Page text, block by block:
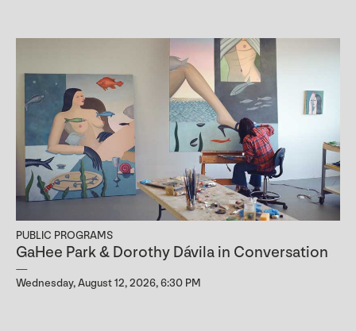
PUBLIC PROGRAMS
GaHee Park & Dorothy Dávila in Conversation
Wednesday, August 12, 2026, 6:30 PM